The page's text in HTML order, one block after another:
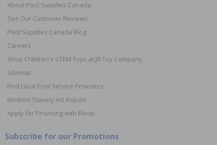
About Pool Supplies Canada
See Our Customer Reviews
Pool Supplies Canada Blog
Careers
Shop Children's STEM Toys at JR Toy Company
Sitemap
Find Local Pool Service Providers
Modern Slavery Act Report
Apply for Financing with Flexiti
Subscribe for our Promotions